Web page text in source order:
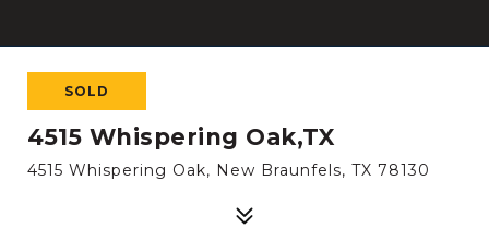
SOLD
4515 Whispering Oak,TX
4515 Whispering Oak, New Braunfels, TX 78130